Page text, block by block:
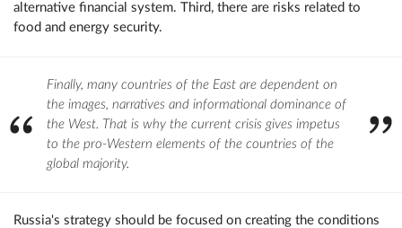
alternative financial system. Third, there are risks related to
food and energy security.
Finally, many countries of the East are dependent on
the images, narratives and informational dominance of
the West. That is why the current crisis gives impetus
to the pro-Western elements of the countries of the
global majority.
Russia's strategy should be focused on creating the conditions